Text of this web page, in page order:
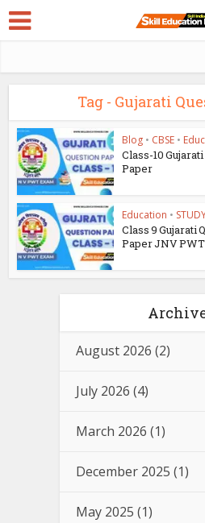
Tag - Gujarati
Blog • CBSE •
Class-10
Paper
Education •
Class 9 Gujarati
Paper JNV
August 2026 (2)
July 2026 (4)
March 2026 (1)
December 2025 (1)
May 2025 (1)